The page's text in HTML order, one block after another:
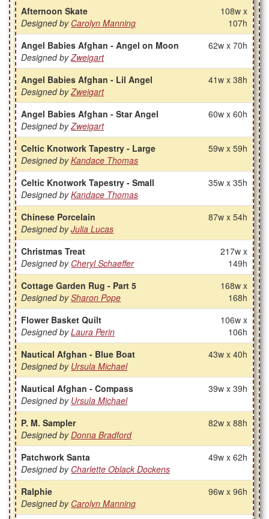
Afternoon Skate
Designed by Carolyn Manning
108w x
107h
Angel Babies Afghan - Angel on Moon
Designed byZweigart
62w x 70h
Angel Babies Afghan - Lil Angel
Designed byZweigart
41w x 38h
Angel Babies Afghan - Star Angel
Designed byZweigart
60w x 60h
Celtic Knotwork Tapestry - Large
Designed byKandace Thomas
59w x 59h
Celtic Knotwork Tapestry - Small
Designed byKandace Thomas
35w x 35h
Chinese Porcelain
Designed byJulia Lucas
87w x 54h
Christmas Treat
Designed by Cheryl Schaeffer
217w x
149h
Cottage Garden Rug - Part 5
Designed bySharon Pope
168w x
168h
Flower Basket Quilt
Designed byLaura Perin
106w x
106h
Nautical Afghan - Blue Boat
Designed by Ursula Michael
43w x 40h
Nautical Afghan - Compass
Designed by Ursula Michael
39w x 39h
P. M. Sampler
Designed byDonna Bradford
82w x 88h
Patchwork Santa
Designed by Charlette Oblack Dockens
49w x 62h
Ralphie
Designed by Carolyn Manning
96w x 96h